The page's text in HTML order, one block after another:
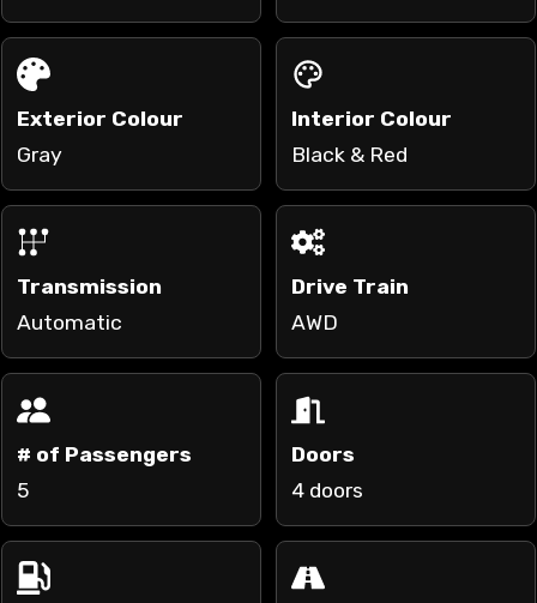
Exterior Colour
Gray
Interior Colour
Black & Red
Transmission
Automatic
Drive Train
AWD
# of Passengers
5
Doors
4 doors